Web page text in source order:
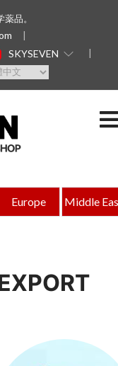
品。
SKYSEVEN
Europe Middle